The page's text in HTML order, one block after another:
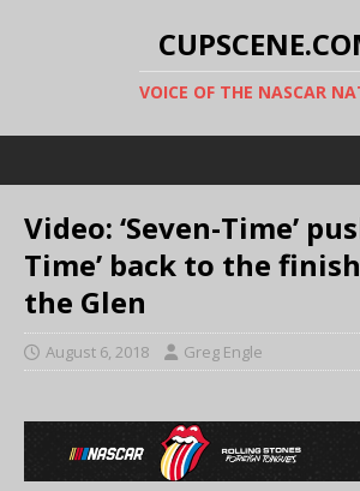
VOICE OF THE NASCAR
Video: ‘Seven-Time’
Time’ back to the
the Glen
August 6, 2018 Greg Engle